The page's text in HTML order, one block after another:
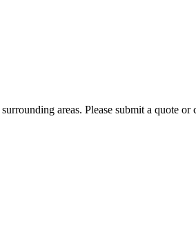
areas. Please submit a quote or